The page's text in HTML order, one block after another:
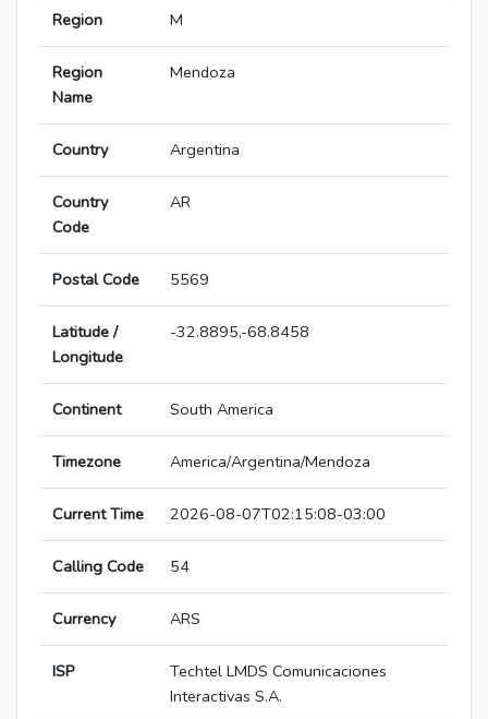
Region M
Region
Name
Mendoza
Country Argentina
Country
Code
AR
Postal Code 5569
Latitude /
Longitude
-32.8895,-68.8458
Continent South America
Timezone America/Argentina/Mendoza
Current Time 2026-08-07T02:15:08-03:00
Calling Code 54
Currency ARS
ISP
Techtel LMDS Comunicaciones
Interactivas S.A.